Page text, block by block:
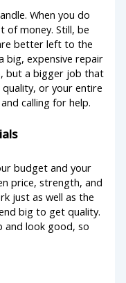
When you do
of money. Still, be
better left to the
big, expensive repair
but a bigger job that
quality, or your entire
calling for help.
budget and your
price, strength, and
just as well as the
big to get quality.
and look good, so